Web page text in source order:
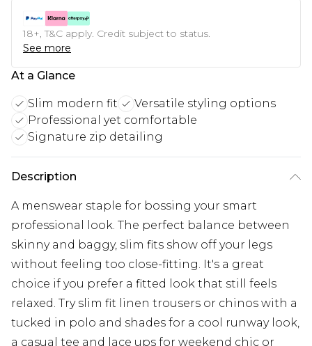
18+, T&C apply. Credit subject to status.
See more
At a Glance
Slim modern fit
Versatile styling options
Professional yet comfortable
Signature zip detailing
Description
A menswear staple for bossing your smart
professional look. The perfect balance between
skinny and baggy, slim fits show off your legs
without feeling too close-fitting. It's a great
choice if you prefer a fitted look that still feels
relaxed. Try slim fit linen trousers or chinos with a
tucked in polo and shades for a cool runway look,
a casual tee and lace ups for weekend chic or